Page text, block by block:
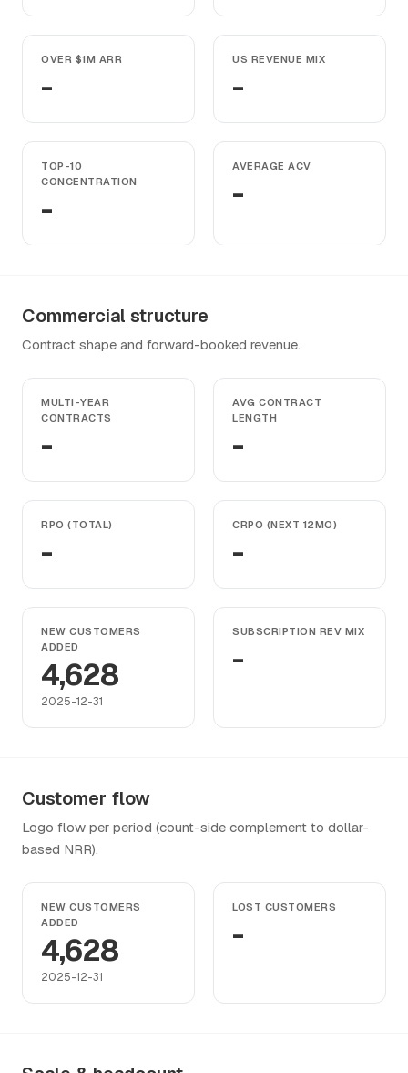
OVER $1M ARR
-
US REVENUE MIX
-
TOP-10
CONCENTRATION
-
AVERAGE ACV
-
Commercial structure
Contract shape and forward-booked revenue.
MULTI-YEAR
CONTRACTS
-
AVG CONTRACT
LENGTH
-
RPO (TOTAL)
-
CRPO (NEXT 12MO)
-
NEW CUSTOMERS
ADDED
4,628
2025-12-31
SUBSCRIPTION REV MIX
-
Customer flow
Logo flow per period (count-side complement to dollar-
based NRR).
NEW CUSTOMERS
ADDED
4,628
2025-12-31
LOST CUSTOMERS
-